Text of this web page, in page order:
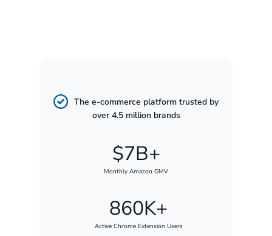
The e-commerce platform trusted by
over 4.5 million brands
$7B+
Monthly Amazon GMV
860K+
Active Chrome Extension Users